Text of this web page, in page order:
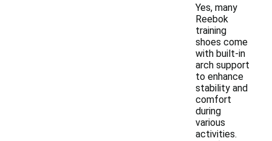
Yes, many
Reebok
training
shoes come
with built-in
arch support
to enhance
stability and
comfort
during
various
activities.